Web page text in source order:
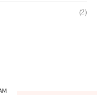
(2)